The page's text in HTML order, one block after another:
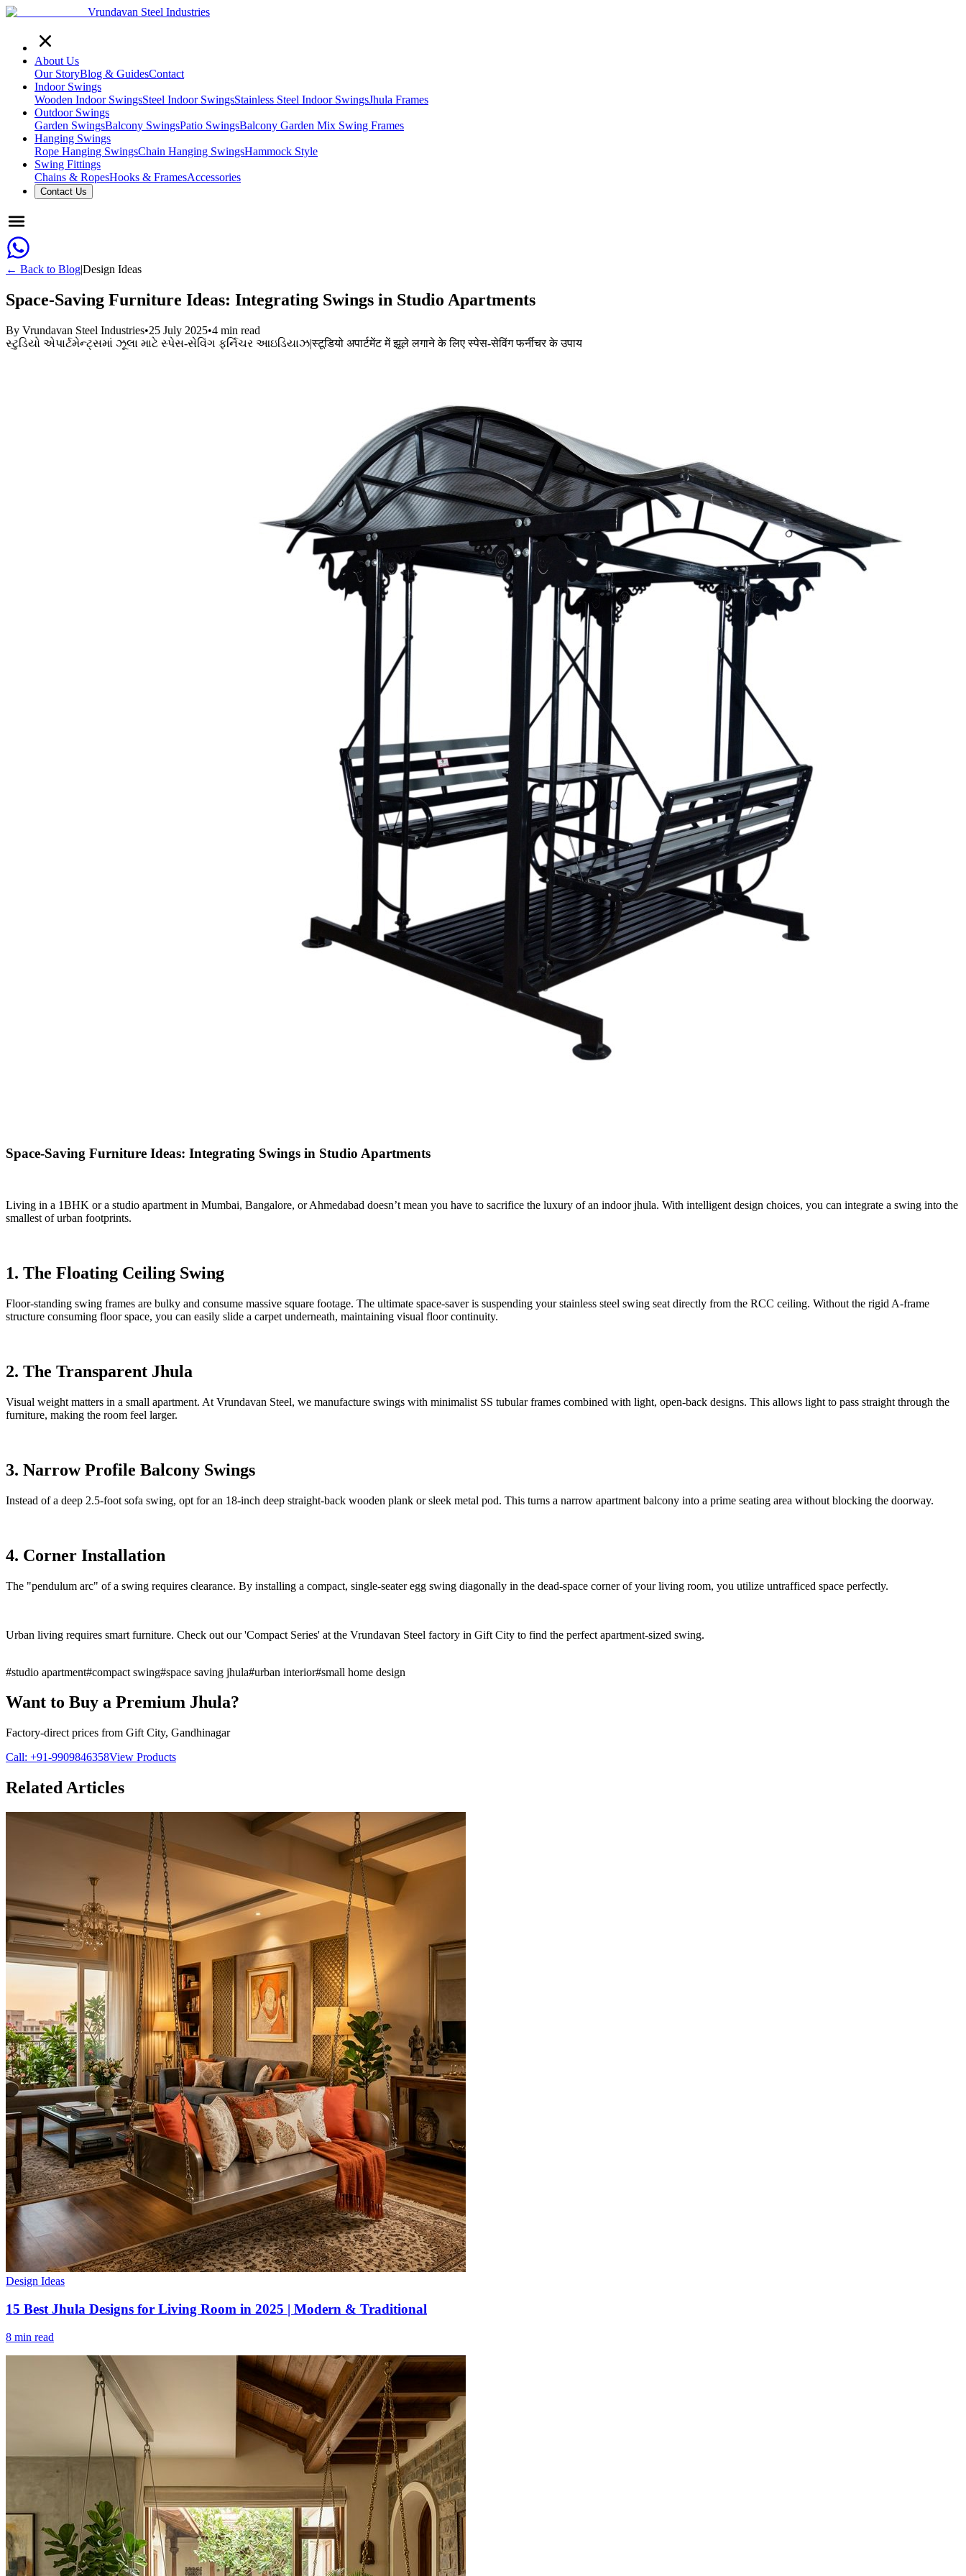
Vrundavan Steel Industries
About Us
Our StoryBlog & GuidesContact
Indoor Swings
Wooden Indoor SwingsSteel Indoor SwingsStainless Steel Indoor SwingsJhula Frames
Outdoor Swings
Garden SwingsBalcony SwingsPatio SwingsBalcony Garden Mix Swing Frames
Hanging Swings
Rope Hanging SwingsChain Hanging SwingsHammock Style
Swing Fittings
Chains & RopesHooks & FramesAccessories
Contact Us
← Back to Blog|Design Ideas
Space-Saving Furniture Ideas: Integrating Swings in Studio Apartments
By Vrundavan Steel Industries•25 July 2025•4 min read
સ્ટુડિયો એપાર્ટમેન્ટ્સમાં ઝૂલા માટે સ્પેસ-સેવિંગ ફર્નિચર આઇડિયાઝ|स्टूडियो अपार्टमेंट में झूले लगाने के लिए स्पेस-सेविंग फर्नीचर के उपाय
Space-Saving Furniture Ideas: Integrating Swings in Studio Apartments
Living in a 1BHK or a studio apartment in Mumbai, Bangalore, or Ahmedabad doesn’t mean you have to sacrifice the luxury of an indoor jhula. With intelligent design choices, you can integrate a swing into the
smallest of urban footprints.
1. The Floating Ceiling Swing
Floor-standing swing frames are bulky and consume massive square footage. The ultimate space-saver is suspending your stainless steel swing seat directly from the RCC ceiling. Without the rigid A-frame
structure consuming floor space, you can easily slide a carpet underneath, maintaining visual floor continuity.
2. The Transparent Jhula
Visual weight matters in a small apartment. At Vrundavan Steel, we manufacture swings with minimalist SS tubular frames combined with light, open-back designs. This allows light to pass straight through the
furniture, making the room feel larger.
3. Narrow Profile Balcony Swings
Instead of a deep 2.5-foot sofa swing, opt for an 18-inch deep straight-back wooden plank or sleek metal pod. This turns a narrow apartment balcony into a prime seating area without blocking the doorway.
4. Corner Installation
The "pendulum arc" of a swing requires clearance. By installing a compact, single-seater egg swing diagonally in the dead-space corner of your living room, you utilize untrafficed space perfectly.
Urban living requires smart furniture. Check out our 'Compact Series' at the Vrundavan Steel factory in Gift City to find the perfect apartment-sized swing.
#studio apartment#compact swing#space saving jhula#urban interior#small home design
Want to Buy a Premium Jhula?
Factory-direct prices from Gift City, Gandhinagar
Call: +91-9909846358View Products
Related Articles
Design Ideas
15 Best Jhula Designs for Living Room in 2025 | Modern & Traditional
8 min read